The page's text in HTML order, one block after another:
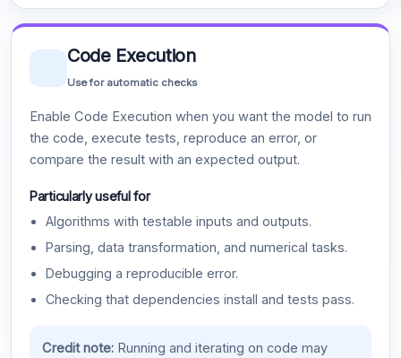
Code Execution
Use for automatic checks
Enable Code Execution when you want the model to run
the code, execute tests, reproduce an error, or
compare the result with an expected output.
Particularly useful for
Algorithms with testable inputs and outputs.
Parsing, data transformation, and numerical tasks.
Debugging a reproducible error.
Checking that dependencies install and tests pass.
Credit note:Running and iterating on code may